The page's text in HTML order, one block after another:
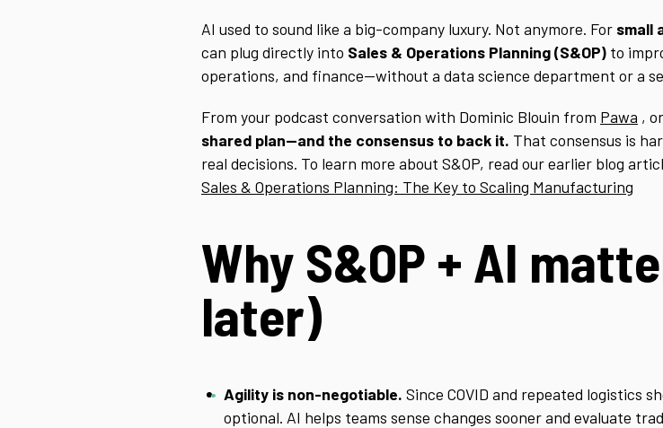
AI used to sound like a big-company luxury. Not anymore. For small
can plug directly into Sales & Operations Planning (S&OP) to
operations, and finance—without a data science department or a
From your podcast conversation with Dominic Blouin from Pawa ,
shared plan—and the consensus to back it. That consensus is
real decisions. To learn more about S&OP, read our earlier blog
Sales & Operations Planning: The Key to Scaling Manufacturing
Why S&OP + AI
later)
Agility is non-negotiable. Since COVID and repeated logistics
optional. AI helps teams sense changes sooner and evaluate